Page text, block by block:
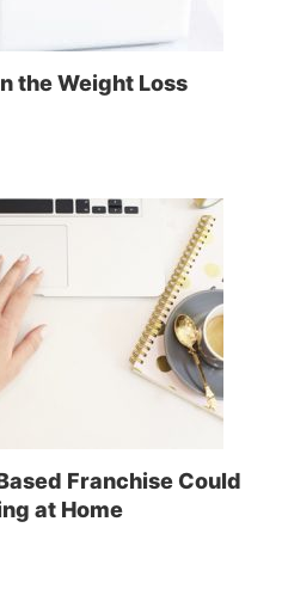
the Weight Loss
Franchise Could
at Home